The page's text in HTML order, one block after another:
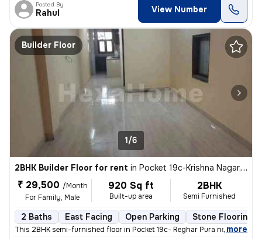
Posted By
Rahul View Number
Builder Floor
1/6
2BHK Builder Floor for rent in Pocket 19c-Krishna Nagar, Karol Bagh, Delhi
₹ 29,500 /Month
For Family, Male
920 Sq ft
Built-up area
2BHK
Semi Furnished
2 Baths East Facing Open Parking Stone Flooring
This 2BHK semi-furnished floor in Pocket 19c- Reghar Pura near kikarwa
, more